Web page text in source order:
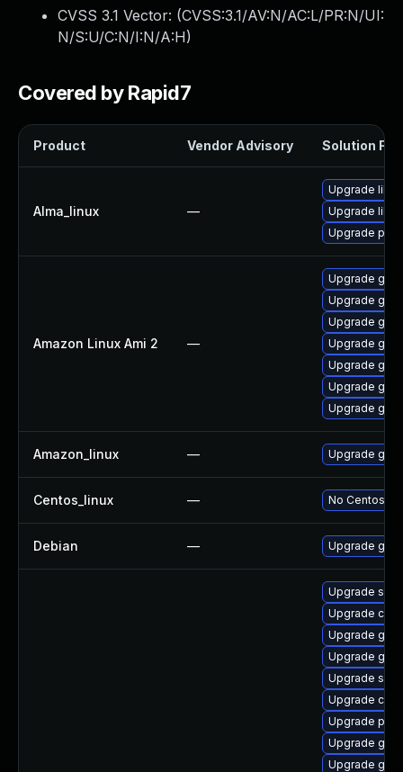
CVSS 3.1 Vector: (CVSS:3.1/AV:N/AC:L/PR:N/UI:
N/S:U/C:N/I:N/A:H)
Covered by Rapid7
Product Vendor Advisory Solution File
Alma_linux —
Upgrade
Upgrade
Upgrade
Amazon Linux Ami 2 —
Upgrade
Upgrade
Upgrade
Upgrade
Upgrade
Upgrade
Upgrade
Amazon_linux — Upgrade
Centos_linux — No Centos
Debian — Upgrade
Upgrade
Upgrade
Upgrade
Upgrade
Upgrade
Upgrade
Upgrade
Upgrade
Upgrade go-